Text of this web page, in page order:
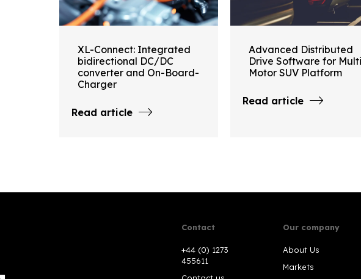
XL-Connect: Integrated
bidirectional DC/DC
converter and On-Board-
Charger
Read article
Advanced Distributed
Drive Software for
Motor SUV Platform
Read article
Contact
+44 (0) 1273
455611
Our company
About Us
Markets